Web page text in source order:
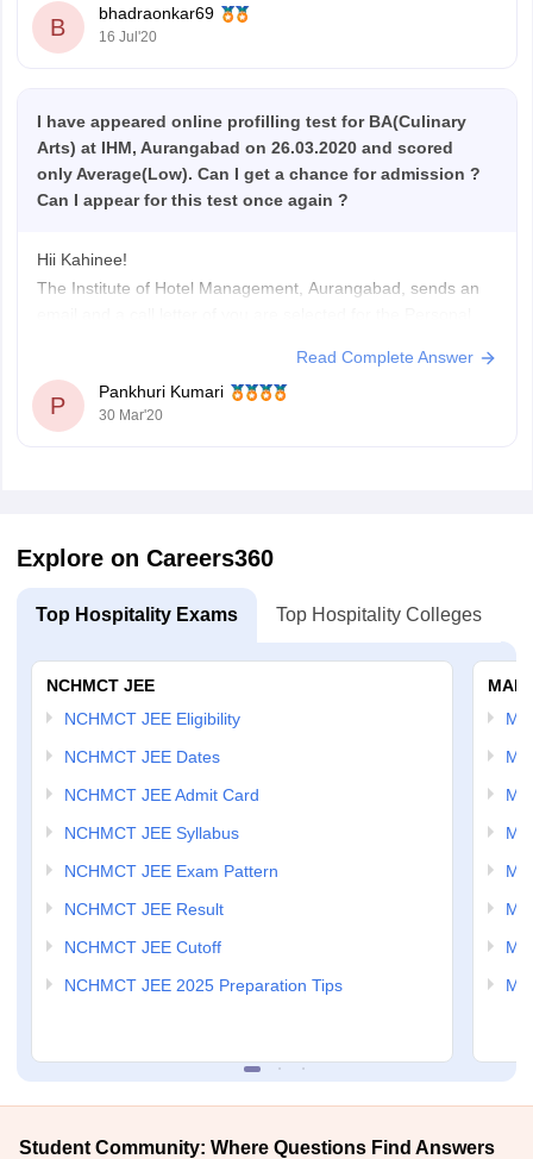
B
bhadraonkar69
16 Jul'20
I have appeared online profilling test for BA(Culinary
Arts) at IHM, Aurangabad on 26.03.2020 and scored
only Average(Low). Can I get a chance for admission ?
Can I appear for this test once again ?
Hii Kahinee!
The Institute of Hotel Management, Aurangabad, sends an
got one, you can try next year and get into the College, after
scoring well and clearing
Read Complete Answer
P
Pankhuri Kumari
30 Mar'20
Explore on Careers360
Top Hospitality Exams Top Hospitality Colleges
NCHMCT JEE
NCHMCT JEE Eligibility
NCHMCT JEE Dates
NCHMCT JEE Admit Card
NCHMCT JEE Syllabus
NCHMCT JEE Exam Pattern
NCHMCT JEE Result
NCHMCT JEE Cutoff
NCHMCT JEE 2025 Preparation Tips
MAH
Student Community: Where Questions Find Answers